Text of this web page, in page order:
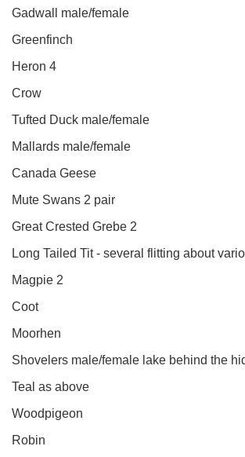
Gadwall male/female
Greenfinch
Heron 4
Crow
Tufted Duck male/female
Mallards male/female
Canada Geese
Mute Swans 2 pair
Great Crested Grebe 2
Long Tailed Tit - several flitting about
Magpie 2
Coot
Moorhen
Shovelers male/female lake behind the
Teal as above
Woodpigeon
Robin